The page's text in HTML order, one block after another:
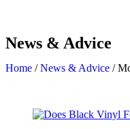
News & Advice
Home /News & Advice /